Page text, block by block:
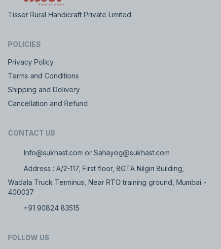
Tisser Rural Handicraft Private Limited
POLICIES
Privacy Policy
Terms and Conditions
Shipping and Delivery
Cancellation and Refund
CONTACT US
Info@sukhast.com or Sahayog@sukhast.com
Address : A/2-117, First floor, BGTA Nilgiri Building,
Wadala Truck Terminus, Near RTO training ground, Mumbai -
400037
+91 90824 83515
FOLLOW US